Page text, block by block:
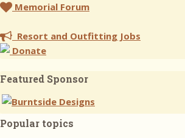
Memorial Forum
Resort and Outfitting Jobs
Donate
Featured Sponsor
Popular topics